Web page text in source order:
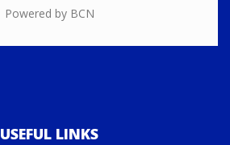
Powered by BCN
USEFUL LINKS